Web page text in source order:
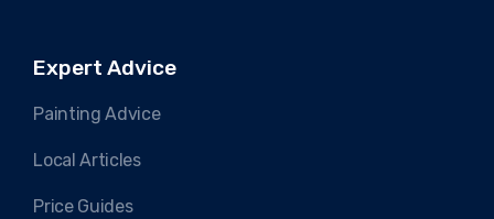
Expert Advice
Painting Advice
Local Articles
Price Guides